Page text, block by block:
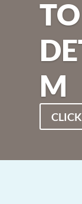
TO
M